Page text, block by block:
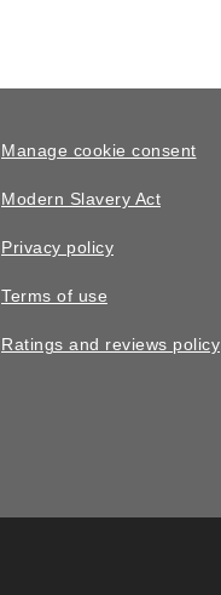
Manage cookie consent
Modern Slavery Act
Privacy policy
Terms of use
Ratings and reviews policy